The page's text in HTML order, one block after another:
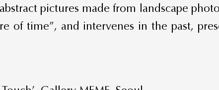
pictures made from landscape
of time”, and intervenes in the past,